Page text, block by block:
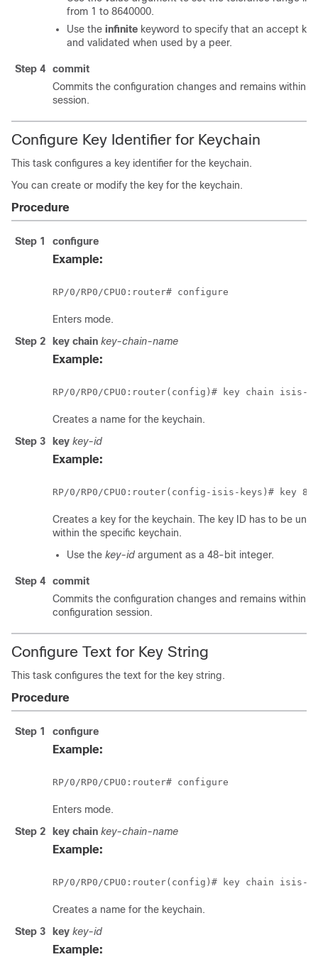
from 1 to 8640000.
Use the infinite keyword to specify that an accept
and validated when used by a peer.
Step 4
commit
Commits the configuration changes and remains within
session.
Configure Key Identifier for Keychain
This task configures a key identifier for the keychain.
You can create or modify the key for the keychain.
Procedure
Step 1 configure
Example:
RP/0/RP0/CPU0:router# configure
Enters mode.
Step 2
key chain key-chain-name
Example:
RP/0/RP0
Creates a name for the keychain.
Step 3
key key-id
Example:
RP/0/RP0
Creates a key for the keychain. The key ID has to be
within the specific keychain.
Use the key-id argument as a 48-bit integer.
Step 4
commit
Commits the configuration changes and remains within
configuration session.
Configure Text for Key String
This task configures the text for the key string.
Procedure
Step 1 configure
Example:
RP/0/RP0/CPU0:router# configure
Enters mode.
Step 2
key chain key-chain-name
Example:
RP/0/RP0
Creates a name for the keychain.
Step 3
key key-id
Example: